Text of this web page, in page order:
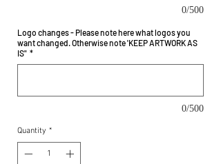
0/500
Logo changes - Please note here what logos you
want changed. Otherwise note 'KEEP ARTWORK AS
IS" *
0/500
Quantity *